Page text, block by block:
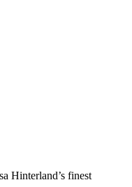
Hinterland’s finest